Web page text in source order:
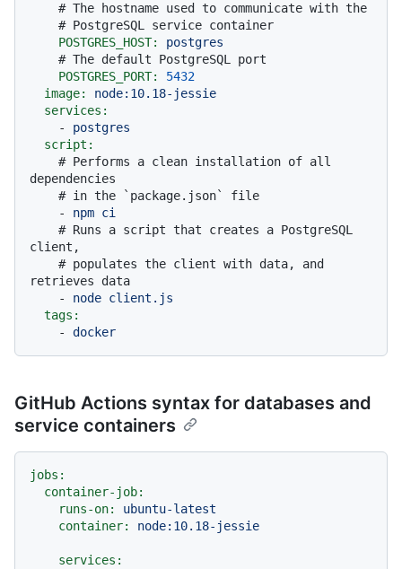
# The hostname used to communicate with the
# PostgreSQL service container
POSTGRES_HOST:
postgres
# The default PostgreSQL port
POSTGRES_PORT:
5432
image:
node:10.18-jessie
services:
-
postgres
script:
# Performs a clean installation of all
dependencies
# in the `package.json` file
-
npm ci
# Runs a script that creates a PostgreSQL
client,
# populates the client with data, and
retrieves data
-
node client.js
tags:
-
docker
GitHub Actions syntax for databases and
service containers
jobs:
container-job:
runs-on:
ubuntu-latest
container:
node:10.18-jessie
services: